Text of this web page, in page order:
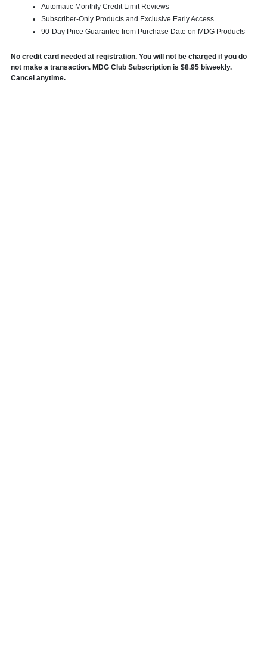
Automatic Monthly Credit Limit Reviews
Subscriber-Only Products and Exclusive Early Access
90-Day Price Guarantee from Purchase Date on MDG Products
No credit card needed at registration. You will not be charged if you do
not make a transaction. MDG Club Subscription is $8.95 biweekly.
Cancel anytime.